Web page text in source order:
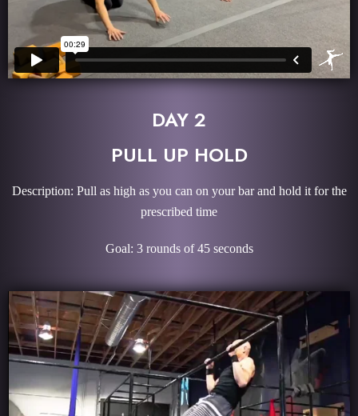
DAY 2
PULL UP HOLD
Description: Pull as high as you can on your bar and hold it for the
prescribed time
Goal: 3 rounds of 45 seconds